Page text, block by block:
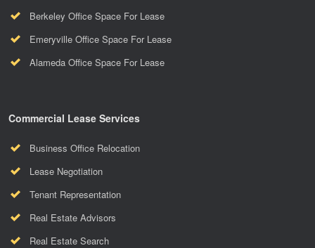
Berkeley Office Space For Lease
Emeryville Office Space For Lease
Alameda Office Space For Lease
Commercial Lease Services
Business Office Relocation
Lease Negotiation
Tenant Representation
Real Estate Advisors
Real Estate Search